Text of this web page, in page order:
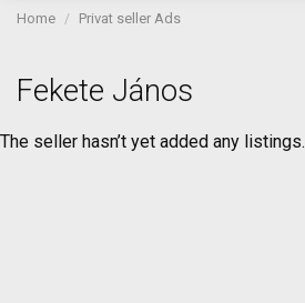
Home Privat seller Ads
Fekete János
The seller hasn’t yet added any listings.